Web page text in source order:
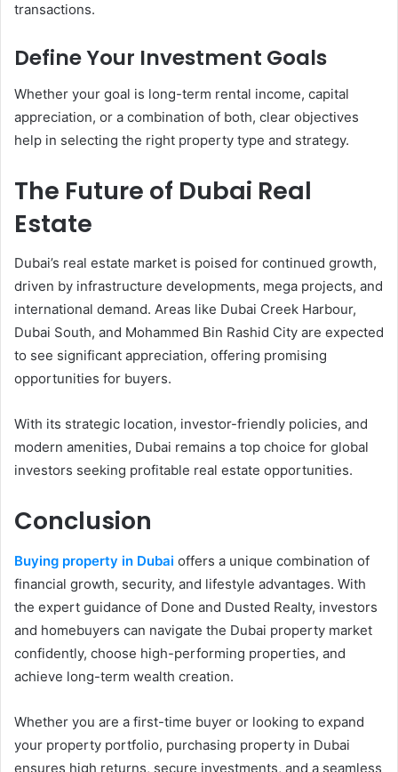
transactions.
Define Your Investment Goals
Whether your goal is long-term rental income, capital
appreciation, or a combination of both, clear objectives
help in selecting the right property type and strategy.
The Future of Dubai Real
Estate
Dubai’s real estate market is poised for continued growth,
driven by infrastructure developments, mega projects, and
international demand. Areas like Dubai Creek Harbour,
Dubai South, and Mohammed Bin Rashid City are expected
to see significant appreciation, offering promising
opportunities for buyers.
With its strategic location, investor-friendly policies, and
modern amenities, Dubai remains a top choice for global
investors seeking profitable real estate opportunities.
Conclusion
Buying property in Dubai offers a unique combination of
financial growth, security, and lifestyle advantages. With
the expert guidance of Done and Dusted Realty, investors
and homebuyers can navigate the Dubai property market
confidently, choose high-performing properties, and
achieve long-term wealth creation.
Whether you are a first-time buyer or looking to expand
your property portfolio, purchasing property in Dubai
ensures high returns, secure investments, and a seamless